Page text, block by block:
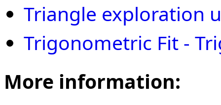
Triangle exploration
Trigonometric Fit -
More information: